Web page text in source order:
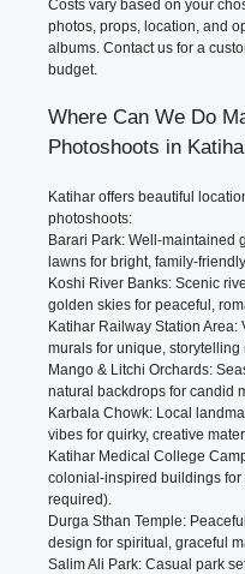
Costs vary based on your
photos, props, location, and
albums. Contact us for a
budget.
Where Can We Do
Photoshoots in
Katihar offers beautiful
photoshoots:
Barari Park: Well-maintained
lawns for bright, family-
Koshi River Banks: Scenic
golden skies for peaceful,
Katihar Railway Station
murals for unique,
Mango & Litchi Orchards:
natural backdrops for candid
Karbala Chowk: Local
vibes for quirky, creative
Katihar Medical College
colonial-inspired buildings
required).
Durga Sthan Temple:
design for spiritual, graceful
Salim Ali Park: Casual park